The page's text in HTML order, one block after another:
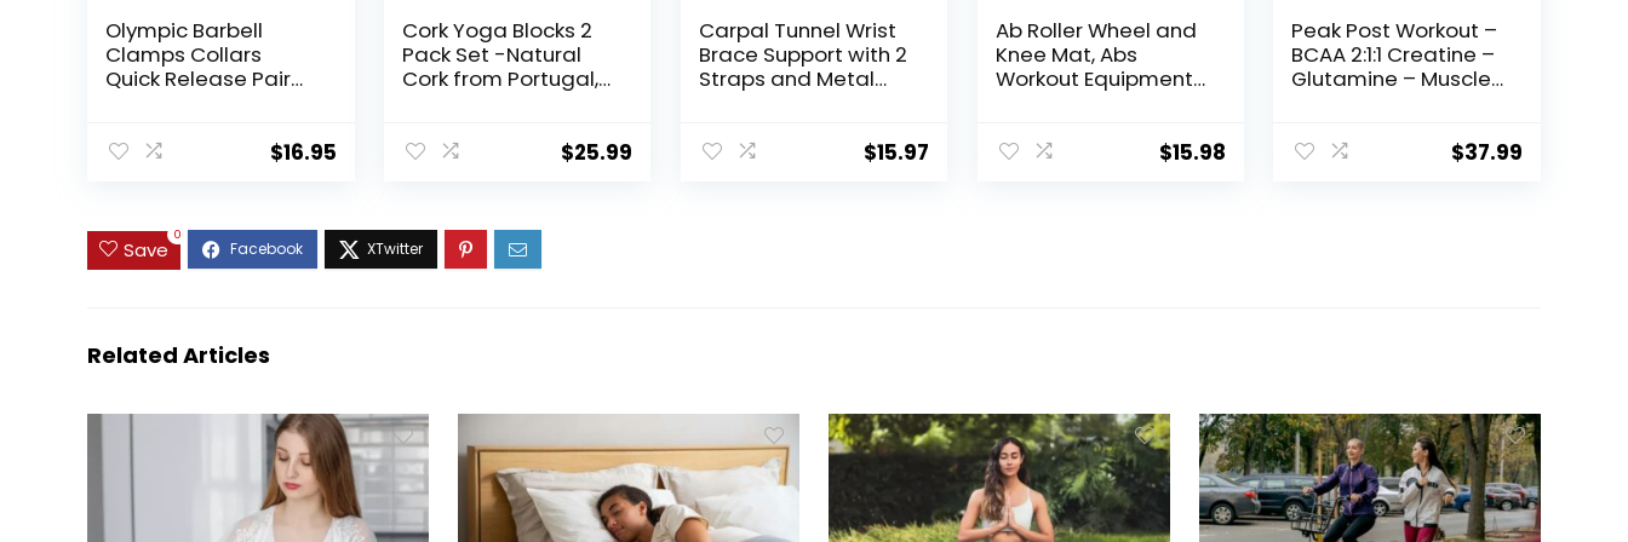
Olympic Barbell
Clamps Collars
Quick Release Pair
$16.95
Cork Yoga Blocks 2
Pack Set -Natural
Cork from Portugal,
for Women| Men,
Proof, Perfect Yoga
Equipment
$25.99
Carpal Tunnel Wrist
Brace Support with 2
Straps and Metal
Tendinitis Arthritis
$15.97
Ab Roller Wheel and
Knee Mat, Abs
Workout Equipment
Training, Home Gym
$15.98
Peak Post Workout –
BCAA 2:1:1 Creatine –
Glutamine – Muscle
Supplement – 30
$37.99
Save
0
Related Articles